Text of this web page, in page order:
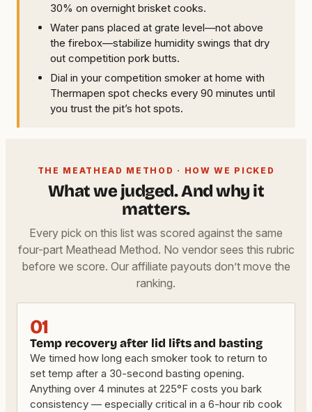
30% on overnight brisket cooks.
Water pans placed at grate level—not above
the firebox—stabilize humidity swings that dry
out competition pork butts.
Dial in your competition smoker at home with
Thermapen spot checks every 90 minutes until
you trust the pit’s hot spots.
THE MEATHEAD METHOD · HOW WE PICKED
What we judged. And why it
matters.
Every pick on this list was scored against the same
four-part Meathead Method. No vendor sees this rubric
before we score. Our affiliate payouts don’t move the
ranking.
01
Temp recovery after lid lifts and basting
We timed how long each smoker took to return to
set temp after a 30-second basting opening.
Anything over 4 minutes at 225°F costs you bark
consistency — especially critical in a 6-hour rib cook